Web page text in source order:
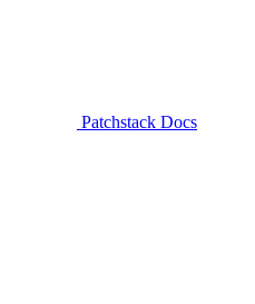
Patchstack Docs